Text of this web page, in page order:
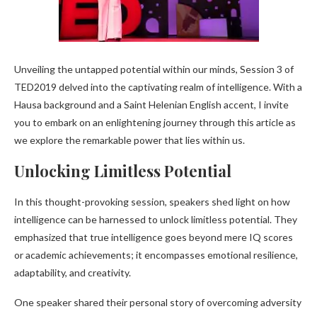
Unveiling the untapped potential within our minds, Session 3 of
TED2019 delved into the captivating realm of intelligence. With a
Hausa background and a Saint Helenian English accent, I invite
you to embark on an enlightening journey through this article as
we explore the remarkable power that lies within us.
Unlocking Limitless Potential
In this thought-provoking session, speakers shed light on how
intelligence can be harnessed to unlock limitless potential. They
emphasized that true intelligence goes beyond mere IQ scores
or academic achievements; it encompasses emotional resilience,
adaptability, and creativity.
One speaker shared their personal story of overcoming adversity